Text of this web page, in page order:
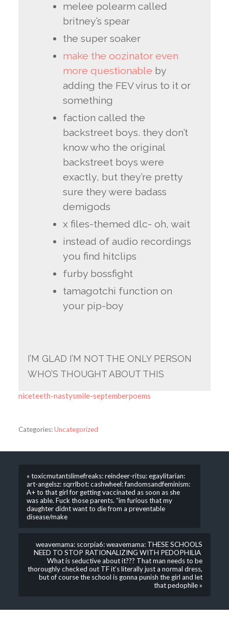
melee polearm called
britney’s spear
the super soaker
make the oozinator even
more questionable by
adding the FEV virus to it or
something
faction called the
backstreet boys. they don’t
know who the original
backstreet boys were
exactly, but they’re pretty
sure they were badass
demigods
x files-themed dlc- oh, wait
instead of audio recordings
you find hitclips
furby bossfight
tamagotchi function on
your pip-boy
I’M GLAD I’M NOT THE ONLY PERSON
WHO’S THOUGHT ABOUT THIS
niceteeth-nastysmile-septemberpoems
Categories:Uncategorized
« toxicmutantslimefreaks: reindeer-ritsu: egaylitarian:
art-angelsz: sqrrlbot: cashwheel: fandomsandfeminism:
A+ to that girl for getting vaccinated as soon as she
was able. Fuck those parents. “im furious that my
daughter didnt want to die from a preventable
disease/make
weavemama: scorpia6: weavemama: THESE SCHOOLS
NEED TO STOP RATIONALIZING WITH PEDOPHILIA
What is seductive about it??? That man needs to be
thoroughly checked out TF it’s literally just a normal dress,
but of course the school is gonna punish the girl and let
that pedophile »